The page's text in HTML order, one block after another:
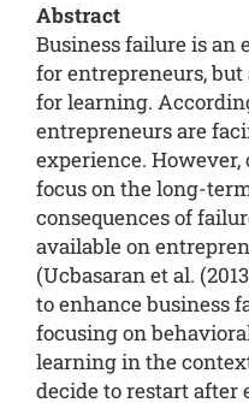
Abstract
Business failure is an
for entrepreneurs,
for learning.
entrepreneurs are
experience.
focus on the long-
consequences of
available on
(Ucbasaran et al.
to enhance business
focusing on
learning in the
decide to restart after